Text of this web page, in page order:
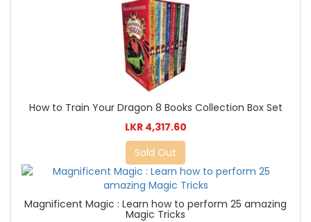
How to Train Your Dragon 8 Books Collection Box Set
LKR 4,317.60
Sold Out
Magnificent Magic : Learn how to perform 25 amazing
Magic Tricks